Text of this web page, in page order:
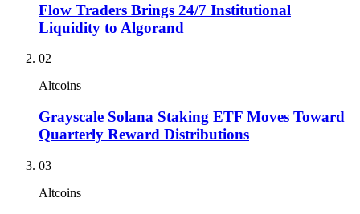
Flow Traders Brings 24/7 Institutional
Liquidity to Algorand
02
Altcoins
Grayscale Solana Staking ETF Moves Toward
Quarterly Reward Distributions
03
Altcoins